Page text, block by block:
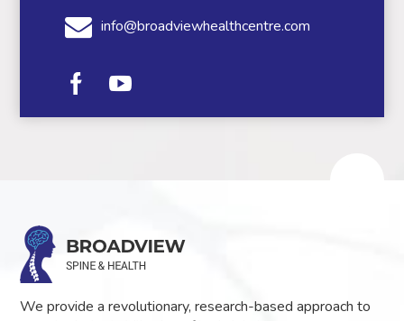
info@broadviewhealthcentre.com
We provide a revolutionary, research-based approach to